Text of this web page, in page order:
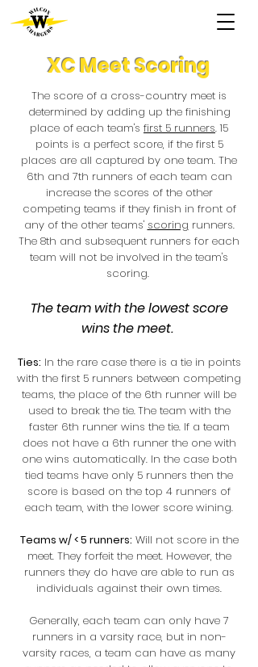
XC Meet Scoring
The score of a cross-country meet is
determined by adding up the finishing
place of each team's first 5 runners. 15
points is a perfect score, if the first 5
places are all captured by one team. The
6th and 7th runners of each team can
increase the scores of the other
competing teams if they finish in front of
any of the other teams' scoring runners.
The 8th and subsequent runners for each
team will not be involved in the team's
scoring.
The team with the lowest score
wins the meet.
Ties: In the rare case there is a tie in points
with the first 5 runners between competing
teams, the place of the 6th runner will be
used to break the tie.The team with the
faster 6th runner wins the tie. If a team
does not have a 6th runner the one with
one wins automatically. In the case both
tied teams have only 5 runners then the
score is based on the top 4 runners of
each team, with the lower score wining.
Teams w/ < 5 runners: Will not score in the
meet. They forfeit the meet. However, the
runners they do have are able to run as
individuals against their own times.
Generally, each team can only have 7
runners in a varsity race, but in non-
varsity races, a team can have as many